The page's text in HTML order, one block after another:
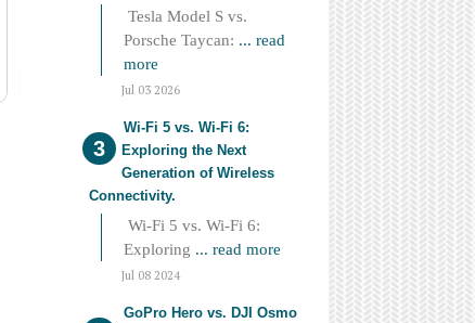
Tesla Model S vs.
Porsche Taycan: ... read
more
Jul 03 2026
Wi-Fi 5 vs. Wi-Fi 6:
Exploring the Next
Generation of Wireless
Connectivity.
Wi-Fi 5 vs. Wi-Fi 6:
Exploring ... read more
Jul 08 2024
GoPro Hero vs. DJI Osmo